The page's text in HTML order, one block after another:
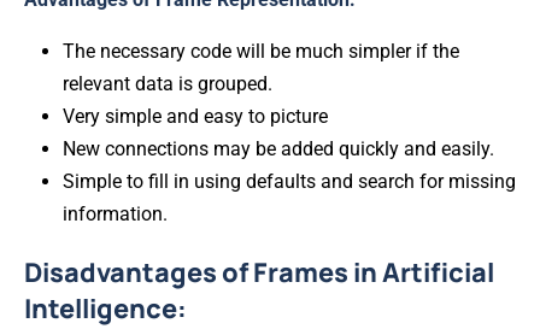
The necessary code will be much simpler if the
relevant data is grouped.
Very simple and easy to picture
New connections may be added quickly and easily.
Simple to fill in using defaults and search for missing
information.
Disadvantages of Frames in Artificial
Intelligence: